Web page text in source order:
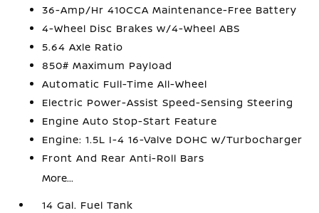
36-Amp/Hr 410CCA Maintenance-Free Battery
4-Wheel Disc Brakes w/4-Wheel ABS
5.64 Axle Ratio
850# Maximum Payload
Automatic Full-Time All-Wheel
Electric Power-Assist Speed-Sensing Steering
Engine Auto Stop-Start Feature
Engine: 1.5L I-4 16-Valve DOHC w/Turbocharger
Front And Rear Anti-Roll Bars
More...
14 Gal. Fuel Tank